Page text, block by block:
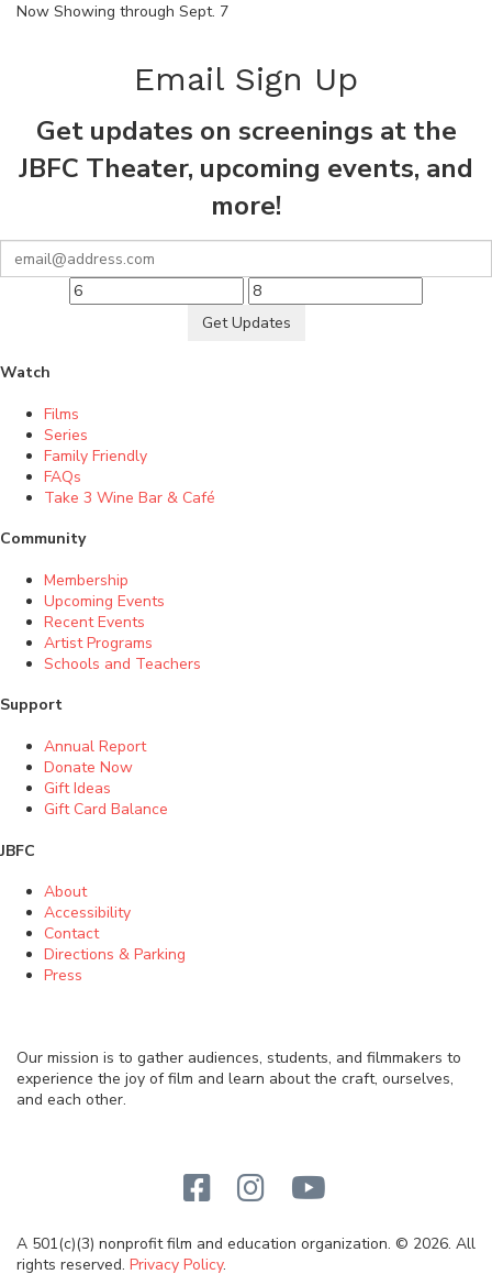
Now Showing through Sept. 7
Email Sign Up
Get updates on screenings at the
JBFC Theater, upcoming events, and
more!
Get Updates
Watch
Films
Series
Family Friendly
FAQs
Take 3 Wine Bar & Café
Community
Membership
Upcoming Events
Recent Events
Artist Programs
Schools and Teachers
Support
Annual Report
Donate Now
Gift Ideas
Gift Card Balance
JBFC
About
Accessibility
Contact
Directions & Parking
Press
Our mission is to gather audiences, students, and filmmakers to
experience the joy of film and learn about the craft, ourselves,
and each other.
A 501(c)(3) nonprofit film and education organization. © 2026. All
rights reserved. Privacy Policy.